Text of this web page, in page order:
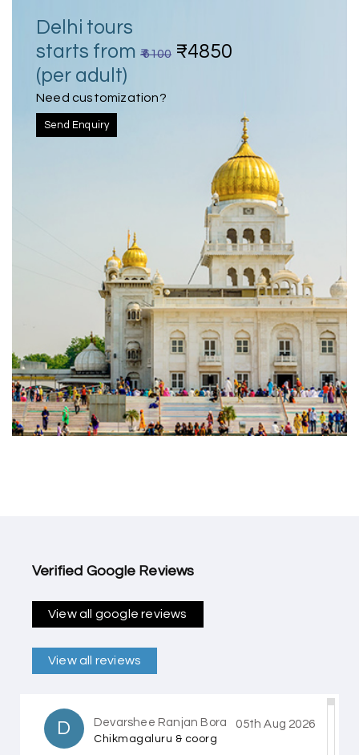
Delhi tours
starts from ₹ 6100 ₹4850
(per adult)
Need customization?
Send Enquiry
Verified Google Reviews
View all google reviews
View all reviews
D Devarshee Ranjan Bora
Chikmagaluru & coorg
05th Aug 2026